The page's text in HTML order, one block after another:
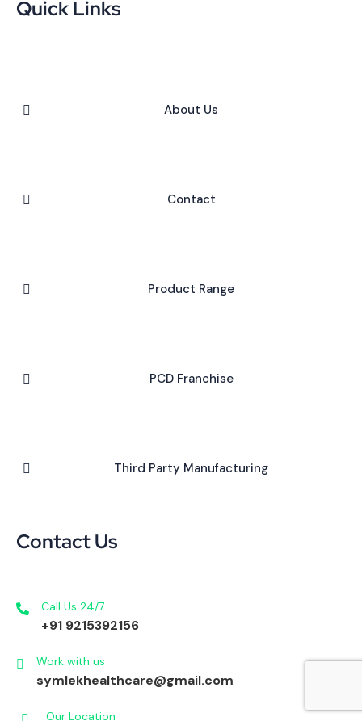
Quick Links
About Us
Contact
Product Range
PCD Franchise
Third Party Manufacturing
Contact Us
Call Us 24/7
+91 9215392156
Work with us
symlekhealthcare@gmail.com
Our Location